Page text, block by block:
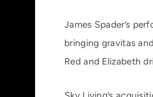
James Spader’s
bringing gravitas
Red and Elizabeth